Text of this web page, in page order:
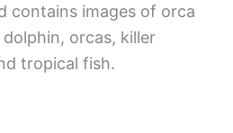
contains images of orca
orcas, killer
tropical fish.